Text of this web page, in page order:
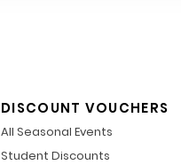
DISCOUNT VOUCHERS
All Seasonal Events
Student Discounts